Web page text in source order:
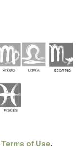
Terms of Use.